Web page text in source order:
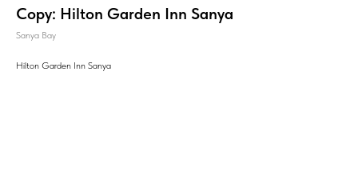
Copy: Hilton Garden Inn Sanya
Sanya Bay
Hilton Garden Inn Sanya